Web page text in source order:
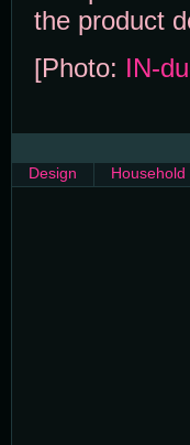
the product
[Photo: IN-
Design Household